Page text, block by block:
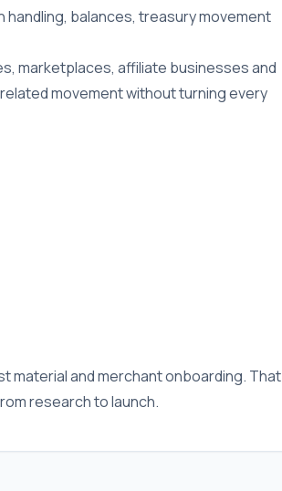
balances, treasury movement
marketplaces, affiliate businesses and
movement without turning every
material and merchant onboarding. That
research to launch.